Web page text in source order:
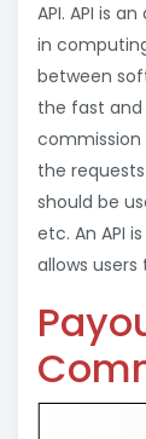
API. API is
in
between
the fast and
commission
the
should be
etc. An API
allows